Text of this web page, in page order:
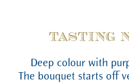
TASTING
Deep colour with
The bouquet starts off